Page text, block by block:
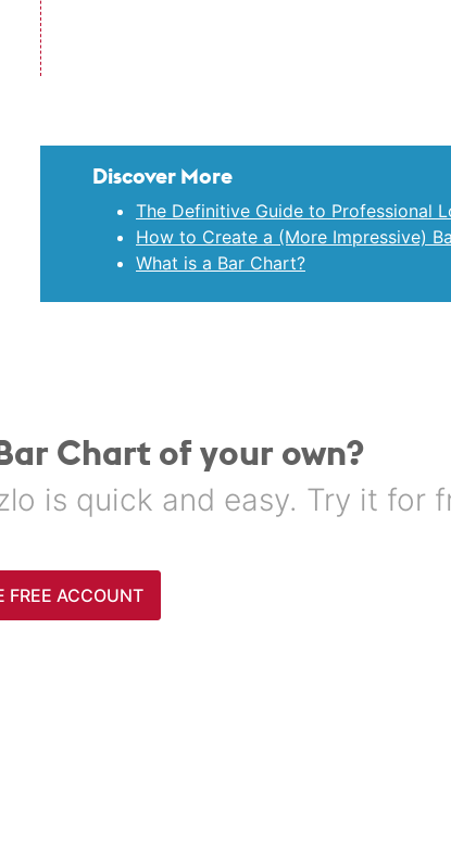
Discover More
The Definitive Guide to Professional
How to Create a (More Impressive)
What is a Bar Chart?
Chart of your own?
is quick and easy. Try it for
FREE ACCOUNT